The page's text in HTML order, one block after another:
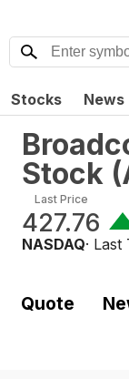
Stocks News
Stock (
Last Price
427.76
NASDAQ· Last
Quote